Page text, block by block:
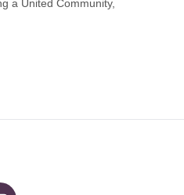
a United Community,